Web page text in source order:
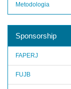
Metodologia
Sponsorship
FAPERJ
FUJB